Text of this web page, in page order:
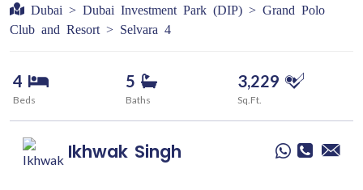
Dubai > Dubai Investment Park (DIP) > Grand Polo
Club and Resort > Selvara 4
4
Beds
5
Baths
3,229
Sq.Ft.
Ikhwak Singh